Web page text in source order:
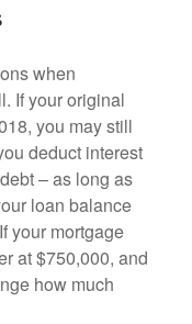
when
If your original
you may still
deduct interest
– as long as
loan balance
your mortgage
at $750,000, and
how much